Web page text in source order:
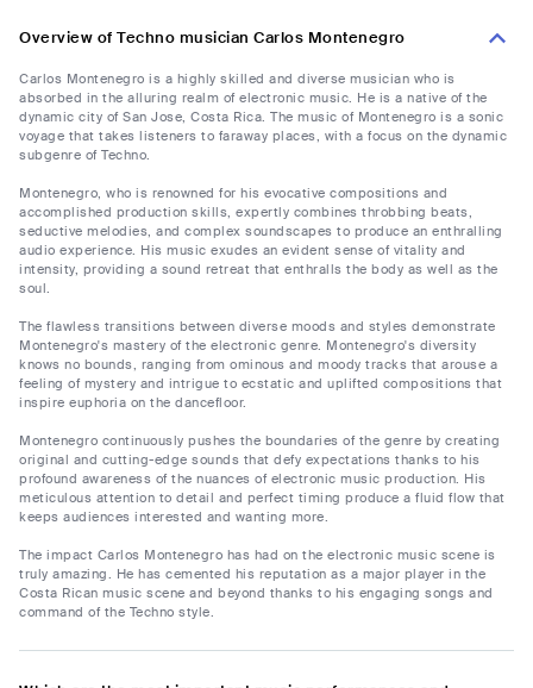
Overview of Techno musician Carlos Montenegro
Carlos Montenegro is a highly skilled and diverse musician who is
absorbed in the alluring realm of electronic music. He is a native of the
dynamic city of San Jose, Costa Rica. The music of Montenegro is a sonic
voyage that takes listeners to faraway places, with a focus on the dynamic
subgenre of Techno.
Montenegro, who is renowned for his evocative compositions and
accomplished production skills, expertly combines throbbing beats,
seductive melodies, and complex soundscapes to produce an enthralling
audio experience. His music exudes an evident sense of vitality and
intensity, providing a sound retreat that enthralls the body as well as the
soul.
The flawless transitions between diverse moods and styles demonstrate
Montenegro's mastery of the electronic genre. Montenegro's diversity
knows no bounds, ranging from ominous and moody tracks that arouse a
feeling of mystery and intrigue to ecstatic and uplifted compositions that
inspire euphoria on the dancefloor.
Montenegro continuously pushes the boundaries of the genre by creating
original and cutting-edge sounds that defy expectations thanks to his
profound awareness of the nuances of electronic music production. His
meticulous attention to detail and perfect timing produce a fluid flow that
keeps audiences interested and wanting more.
The impact Carlos Montenegro has had on the electronic music scene is
truly amazing. He has cemented his reputation as a major player in the
Costa Rican music scene and beyond thanks to his engaging songs and
command of the Techno style.